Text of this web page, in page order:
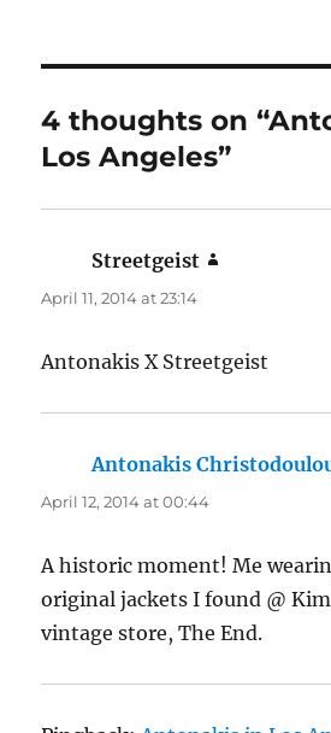
4 thoughts on
Los Angeles”
Streetgeist
April 11, 2014 at 23:14
Antonakis X Streetgeist
Antonakis
April 12, 2014 at 00:44
A historic moment! Me
original jackets I found @
vintage store, The End.